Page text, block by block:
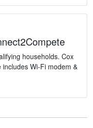
households. Cox
Wi-Fi modem &